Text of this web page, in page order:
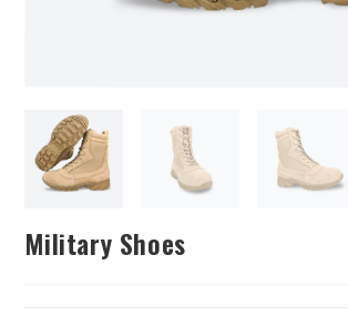
Military Shoes